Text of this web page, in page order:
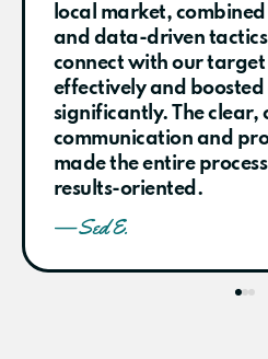
local market,
and data-driven
connect with our
effectively and boosted
significantly. The clear,
communication and
made the entire
results-oriented.
— Sed E.